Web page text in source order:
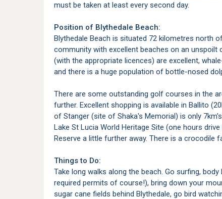
must be taken at least every second day.
Position of Blythedale Beach:
Blythedale Beach is situated 72 kilometres north
community with excellent beaches on an unspoilt
(with the appropriate licences) are excellent,
and there is a huge population of bottle-nosed
There are some outstanding golf courses in the
further. Excellent shopping is available in Ballito
of Stanger (site of Shaka's Memorial) is only
Lake St Lucia World Heritage Site (one hours
Reserve a little further away. There is a crocodile
Things to Do:
Take long walks along the beach. Go surfing,
required permits of course!), bring down your
sugar cane fields behind Blythedale, go bird